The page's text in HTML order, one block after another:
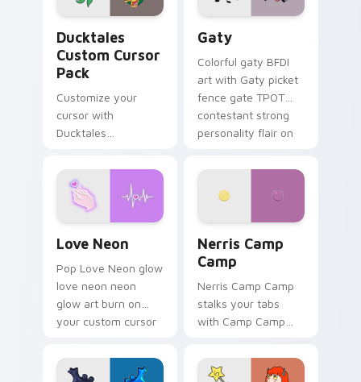
Ducktales
Custom Cursor
Pack
Customize your
cursor with
Ducktales
Gaty
Colorful gaty BFDI
art with Gaty picket
fence gate TPOT
contestant strong
personality flair on
Love Neon
Pop Love Neon glow
love neon neon
glow art burn on
your custom cursor
fluorescent neon
desktop flair.
Nerris Camp
Camp
Nerris Camp Camp
stalks your tabs
with Camp Camp